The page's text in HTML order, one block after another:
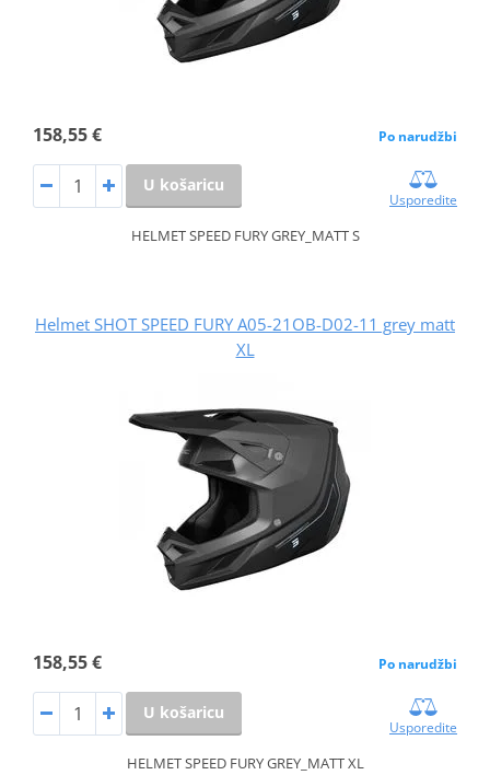
158,55 € Po narudžbi
U košaricu
Usporedite
HELMET SPEED FURY GREY_MATT S
Helmet SHOT SPEED FURY A05-21OB-D02-11 grey matt
XL
158,55 € Po narudžbi
U košaricu
Usporedite
HELMET SPEED FURY GREY_MATT XL